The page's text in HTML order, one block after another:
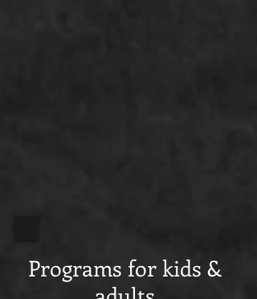
Programs for kids &